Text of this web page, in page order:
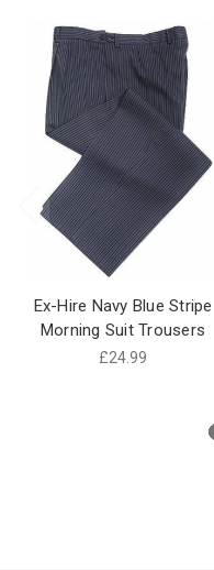
Ex-Hire Navy Blue Stripe
Morning Suit Trousers
£24.99